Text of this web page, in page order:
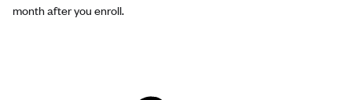
month after you enroll.